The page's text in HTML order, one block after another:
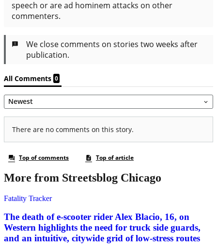
More from Streetsblog Chicago
Fatality Tracker
The death of e-scooter rider Alex Blacio, 16, on
Western highlights the need for truck side guards,
and an intuitive, citywide grid of low-stress routes